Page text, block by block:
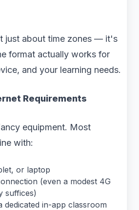
just about time zones — it's
format actually works for
and your learning needs.
Requirements
equipment. Most
with:
or laptop
(even a modest 4G
suffices)
dedicated in-app classroom